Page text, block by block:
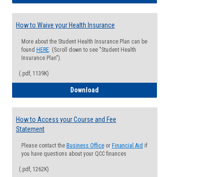
How to Waive your Health Insurance
More about the Student Health Insurance Plan can be
found HERE. (Scroll down to see "Student Health
Insurance Plan").
(.pdf, 1139K)
Download
How to Access your Course and Fee
Statement
Please contact the Business Office or Financial Aid if
you have questions about your QCC finances
(.pdf, 1262K)